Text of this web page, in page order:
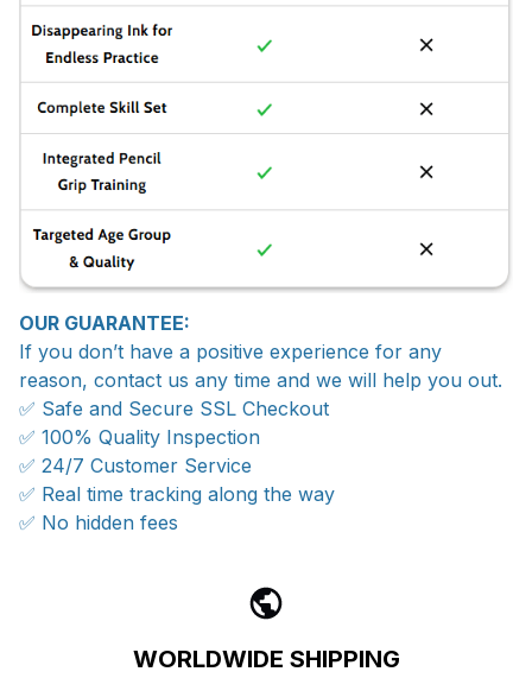
OUR GUARANTEE:
If you don’t have a positive experience for any
reason, contact us any time and we will help you out.
✅ Safe and Secure SSL Checkout
✅ 100% Quality Inspection
✅ 24/7 Customer Service
✅ Real time tracking along the way
✅ No hidden fees
WORLDWIDE SHIPPING